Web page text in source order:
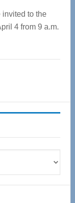
invited to the
4 from 9 a.m.